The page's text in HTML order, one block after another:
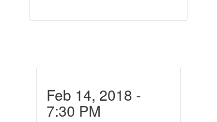
Feb 14, 2018 -
7:30 PM